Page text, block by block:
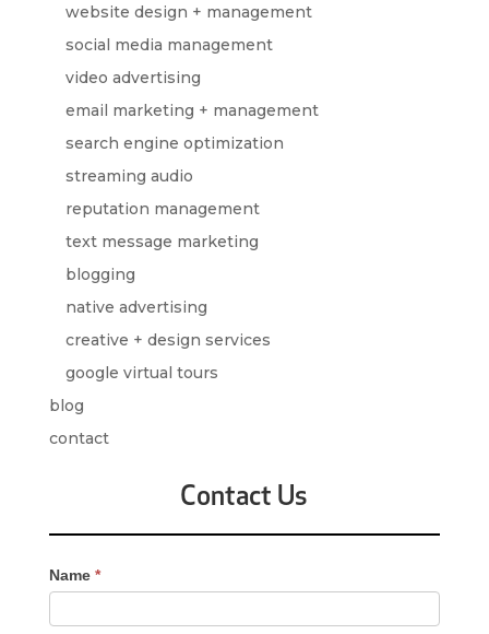
website design + management
social media management
video advertising
email marketing + management
search engine optimization
streaming audio
reputation management
text message marketing
blogging
native advertising
creative + design services
google virtual tours
blog
contact
Contact Us
Contact
Us
-
Name *